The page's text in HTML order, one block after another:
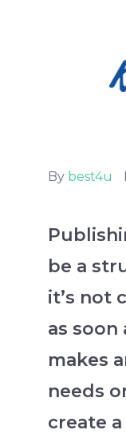
By best4u
be a
it’s not
as
makes
needs
create